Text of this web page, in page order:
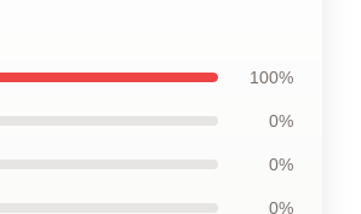
100%
0%
0%
0%